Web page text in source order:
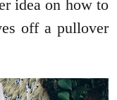
idea on how to
off a pullover